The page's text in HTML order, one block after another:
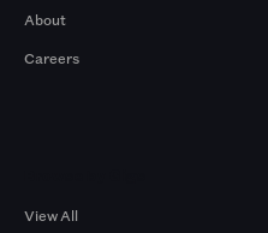
About
Careers
View All